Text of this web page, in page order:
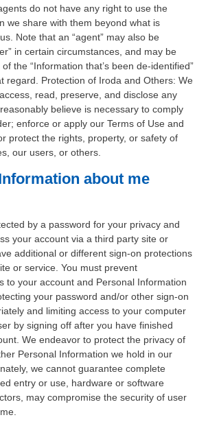
do not have any right to use the
we share with them beyond what is
Note that an “agent” may also be
in certain circumstances, and may be
the “Information that’s been de-identified”
regard. Protection of Iroda and Others: We
read, preserve, and disclose any
believe is necessary to comply
enforce or apply our Terms of Use and
protect the rights, property, or safety of
our users, or others.
about me
by a password for your privacy and
your account via a third party site or
additional or different sign-on protections
or service. You must prevent
to your account and Personal Information
your password and/or other sign-on
and limiting access to your computer
by signing off after you have finished
We endeavor to protect the privacy of
Personal Information we hold in our
we cannot guarantee complete
entry or use, hardware or software
may compromise the security of user